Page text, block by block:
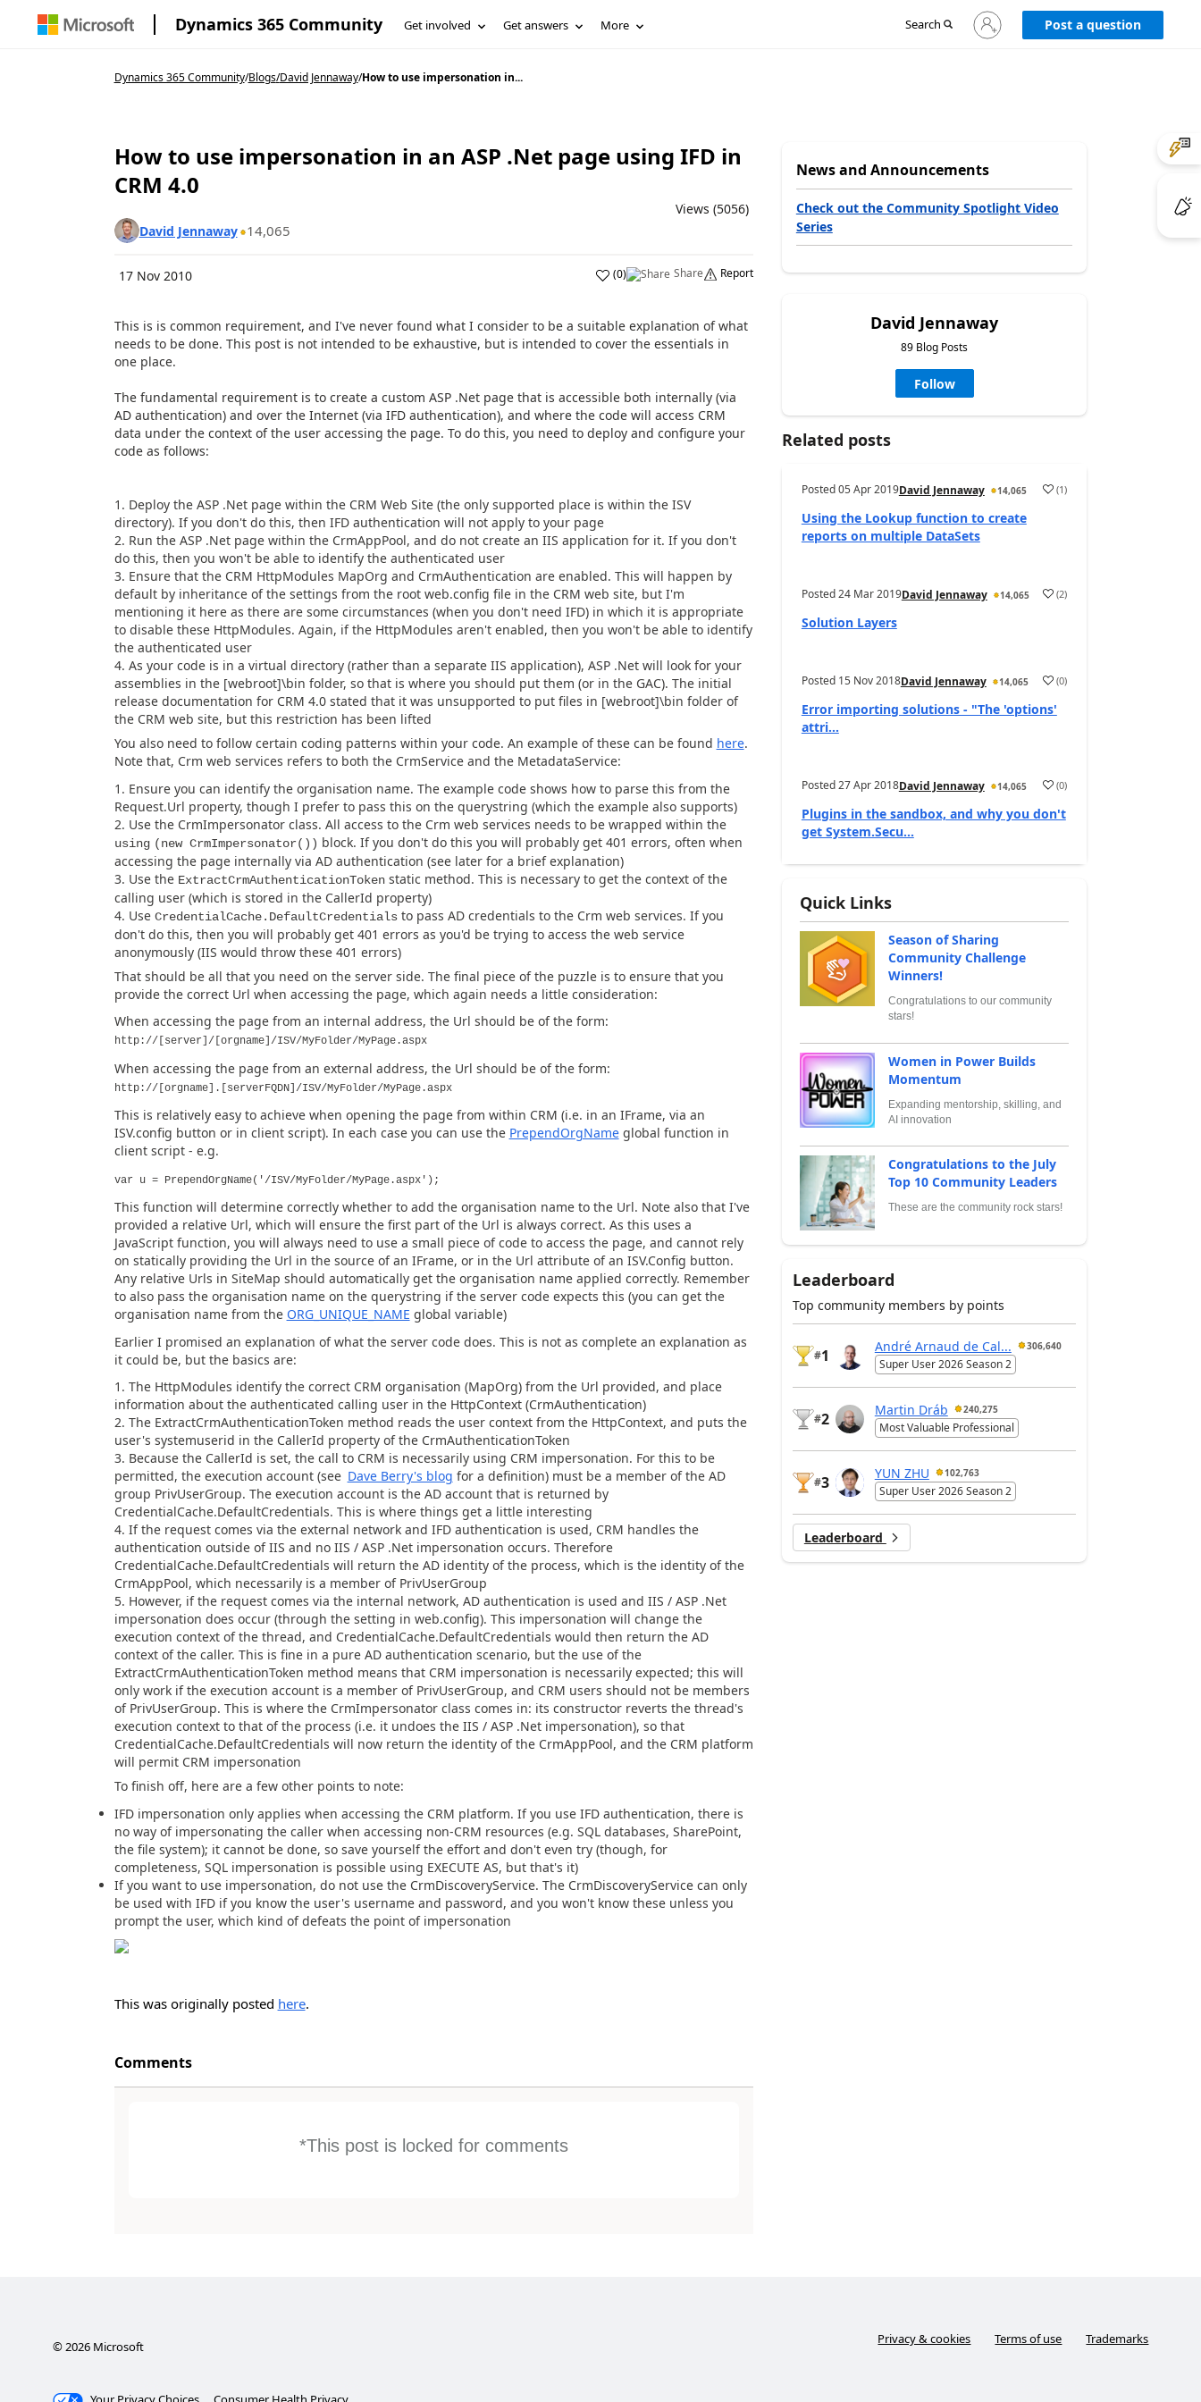
Dynamics 365 Community Get involved Get answers More Search
Sign
in
Post a question
Dynamics 365 Community/Blogs/David Jennaway/How to use impersonation in...
How to use impersonation in an ASP .Net page using IFD in
CRM 4.0
Views (5056)
David Jennaway
14,065
17 Nov 2010 (0) Share Report
This is is common requirement, and I've never found what I consider to be a suitable explanation of what
needs to be done. This post is not intended to be exhaustive, but is intended to cover the essentials in
one place.
The fundamental requirement is to create a custom ASP .Net page that is accessible both internally (via
AD authentication) and over the Internet (via IFD authentication), and where the code will access CRM
data under the context of the user accessing the page. To do this, you need to deploy and configure your
code as follows:
Deploy the ASP .Net page within the CRM Web Site (the only supported place is within the ISV
directory). If you don't do this, then IFD authentication will not apply to your page
Run the ASP .Net page within the CrmAppPool, and do not create an IIS application for it. If you don't
do this, then you won't be able to identify the authenticated user
Ensure that the CRM HttpModules MapOrg and CrmAuthentication are enabled. This will happen by
default by inheritance of the settings from the root web.config file in the CRM web site, but I'm
mentioning it here as there are some circumstances (when you don't need IFD) in which it is appropriate
to disable these HttpModules. Again, if the HttpModules aren't enabled, then you won't be able to identify
the authenticated user
As your code is in a virtual directory (rather than a separate IIS application), ASP .Net will look for your
assemblies in the [webroot]\bin folder, so that is where you should put them (or in the GAC). The initial
release documentation for CRM 4.0 stated that it was unsupported to put files in [webroot]\bin folder of
the CRM web site, but this restriction has been lifted
You also need to follow certain coding patterns within your code. An example of these can be found here.
Note that, Crm web services refers to both the CrmService and the MetadataService:
Ensure you can identify the organisation name. The example code shows how to parse this from the
Request.Url property, though I prefer to pass this on the querystring (which the example also supports)
Use the CrmImpersonator class. All access to the Crm web services needs to be wrapped within the
using (new CrmImpersonator()) block. If you don't do this you will probably get 401 errors, often when
accessing the page internally via AD authentication (see later for a brief explanation)
Use the ExtractCrmAuthenticationTokenstatic method. This is necessary to get the context of the
calling user (which is stored in the CallerId property)
Use CredentialCache.DefaultCredentialsto pass AD credentials to the Crm web services. If you
don't do this, then you will probably get 401 errors as you'd be trying to access the web service
anonymously (IIS would throw these 401 errors)
That should be all that you need on the server side. The final piece of the puzzle is to ensure that you
provide the correct Url when accessing the page, which again needs a little consideration:
When accessing the page from an internal address, the Url should be of the form:
http://[server]/[orgname]/ISV/MyFolder/MyPage.aspx
When accessing the page from an external address, the Url should be of the form:
http://[orgname].[serverFQDN]/ISV/MyFolder/MyPage.aspx
This is relatively easy to achieve when opening the page from within CRM (i.e. in an IFrame, via an
ISV.config button or in client script). In each case you can use the PrependOrgNameglobal function in
client script - e.g.
var u = PrependOrgName('/ISV/MyFolder/MyPage.aspx');
This function will determine correctly whether to add the organisation name to the Url. Note also that I've
provided a relative Url, which will ensure the first part of the Url is always correct. As this uses a
JavaScript function, you will always need to use a small piece of code to access the page, and cannot rely
on statically providing the Url in the source of an IFrame, or in the Url attribute of an ISV.Config button.
Any relative Urls in SiteMap should automatically get the organisation name applied correctly. Remember
to also pass the organisation name on the querystring if the server code expects this (you can get the
organisation name from the ORG_UNIQUE_NAME global variable)
Earlier I promised an explanation of what the server code does. This is not as complete an explanation as
it could be, but the basics are:
The HttpModules identify the correct CRM organisation (MapOrg) from the Url provided, and place
information about the authenticated calling user in the HttpContext (CrmAuthentication)
The ExtractCrmAuthenticationToken method reads the user context from the HttpContext, and puts the
user's systemuserid in the CallerId property of the CrmAuthenticationToken
Because the CallerId is set, the call to CRM is necessarily using CRM impersonation. For this to be
permitted, the execution account (see Dave Berry's blog for a definition) must be a member of the AD
group PrivUserGroup. The execution account is the AD account that is returned by
CredentialCache.DefaultCredentials. This is where things get a little interesting
If the request comes via the external network and IFD authentication is used, CRM handles the
authentication outside of IIS and no IIS / ASP .Net impersonation occurs. Therefore
CredentialCache.DefaultCredentials will return the AD identity of the process, which is the identity of the
CrmAppPool, which necessarily is a member of PrivUserGroup
However, if the request comes via the internal network, AD authentication is used and IIS / ASP .Net
impersonation does occur (through the setting in web.config). This impersonation will change the
execution context of the thread, and CredentialCache.DefaultCredentials would then return the AD
context of the caller. This is fine in a pure AD authentication scenario, but the use of the
ExtractCrmAuthenticationToken method means that CRM impersonation is necessarily expected; this will
only work if the execution account is a member of PrivUserGroup, and CRM users should not be members
of PrivUserGroup. This is where the CrmImpersonator class comes in: its constructor reverts the thread's
execution context to that of the process (i.e. it undoes the IIS / ASP .Net impersonation), so that
CredentialCache.DefaultCredentials will now return the identity of the CrmAppPool, and the CRM platform
will permit CRM impersonation
To finish off, here are a few other points to note:
IFD impersonation only applies when accessing the CRM platform. If you use IFD authentication, there is
no way of impersonating the caller when accessing non-CRM resources (e.g. SQL databases, SharePoint,
the file system); it cannot be done, so save yourself the effort and don't even try (though, for
completeness, SQL impersonation is possible using EXECUTE AS, but that's it)
If you want to use impersonation, do not use the CrmDiscoveryService. The CrmDiscoveryService can only
be used with IFD if you know the user's username and password, and you won't know these unless you
prompt the user, which kind of defeats the point of impersonation
This was originally posted here.
Comments
*This post is locked for comments
News and Announcements
Check out the Community Spotlight Video
Series
David Jennaway
89 Blog Posts
Follow
Related posts
Posted05 Apr 2019David Jennaway 14,065 (1)
Using the Lookup function to create
reports on multiple DataSets
Posted24 Mar 2019David Jennaway 14,065 (2)
Solution Layers
Posted 15 Nov 2018David Jennaway 14,065 (0)
Error importing solutions - "The 'options'
attri...
Posted27 Apr 2018David Jennaway 14,065 (0)
Plugins in the sandbox, and why you don't
get System.Secu...
Quick Links
Season of Sharing
Community Challenge
Winners!
Congratulations to our community
stars!
Women in Power Builds
Momentum
Expanding mentorship, skilling, and
AI innovation
Congratulations to the July
Top 10 Community Leaders
These are the community rock stars!
Leaderboard
Top community members by points
#1
André Arnaud de Cal... 306,640
Super User 2026 Season 2
#2
Martin Dráb 240,275
Most Valuable Professional
#3
YUN ZHU 102,763
Super User 2026 Season 2
Leaderboard
©2026Microsoft Privacy & cookies Terms of use Trademarks